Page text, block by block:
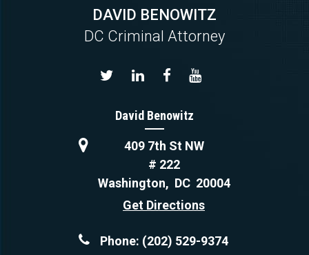
DAVID BENOWITZ
DC Criminal Attorney
David Benowitz
409 7th St NW
# 222
Washington, DC 20004
Get Directions
Phone: (202) 529-9374